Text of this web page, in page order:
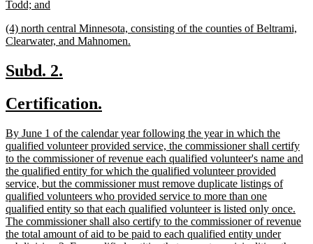
text
Todd; and
end
new
text
(4) north central Minnesota, consisting of the counties of Beltrami,
Clearwater, and Mahnomen.
new
begin
Subd. 2.
end
new
begin
Certification.
end
new
text
begin
By June 1 of the calendar year following the year in which the
qualified volunteer provided service, the commissioner shall certify
to the commissioner of revenue each qualified volunteer's name and
the qualified entity for which the qualified volunteer provided
service, but the commissioner must remove duplicate listings of
qualified volunteers who provided service to more than one
qualified entity so that each qualified volunteer is listed only once.
The commissioner shall also certify to the commissioner of revenue
the total amount of aid to be paid to each qualified entity under